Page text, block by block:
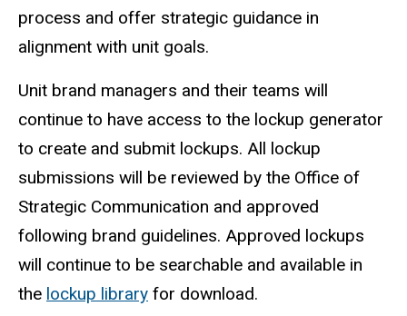
process and offer strategic guidance in
alignment with unit goals.
Unit brand managers and their teams will
continue to have access to the lockup generator
to create and submit lockups. All lockup
submissions will be reviewed by the Office of
Strategic Communication and approved
following brand guidelines. Approved lockups
will continue to be searchable and available in
the lockup library for download.